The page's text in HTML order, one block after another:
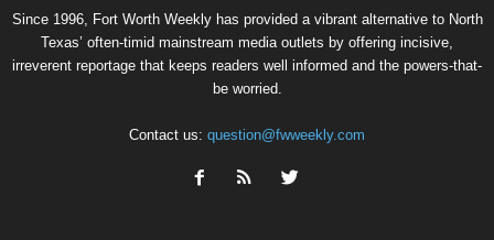
Since 1996, Fort Worth Weekly has provided a vibrant alternative to North
Texas’ often-timid mainstream media outlets by offering incisive,
irreverent reportage that keeps readers well informed and the powers-that-
be worried.
Contact us: question@fwweekly.com